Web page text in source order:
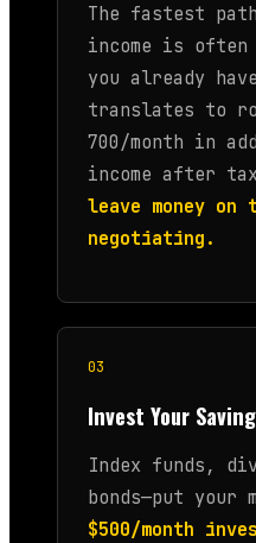
The fastest
income is often
you already
translates to
700/month in
income after
leave money
negotiating.
03
Invest Your
Index funds,
bonds—put your
$500/month